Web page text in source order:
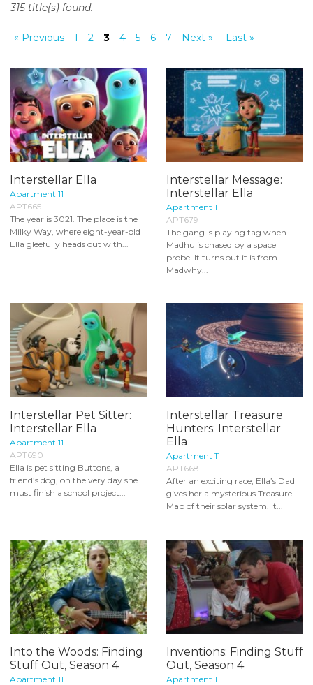
o
n
315 title(s) found.
« Previous 1 2 3 4 5 6 7 Next » Last »
Interstellar Ella
Apartment 11
APT665
The year is 3021. The place is the
Milky Way, where eight-year-old
Ella gleefully heads out with...
Interstellar Message:
Interstellar Ella
Apartment 11
APT679
The gang is playing tag when
Madhu is chased by a space
probe! It turns out it is from
Madwhy...
Interstellar Pet Sitter:
Interstellar Ella
Apartment 11
APT690
Ella is pet sitting Buttons, a
friend’s dog, on the very day she
must finish a school project...
Interstellar Treasure
Hunters: Interstellar
Ella
Apartment 11
APT668
After an exciting race, Ella’s Dad
gives her a mysterious Treasure
Map of their solar system. It...
Into the Woods: Finding
Stuff Out, Season 4
Apartment 11
Inventions: Finding Stuff
Out, Season 4
Apartment 11